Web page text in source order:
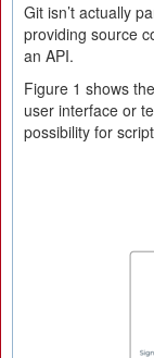
Git isn’t actually
providing source
an API.
Figure 1 shows
user interface or
possibility for